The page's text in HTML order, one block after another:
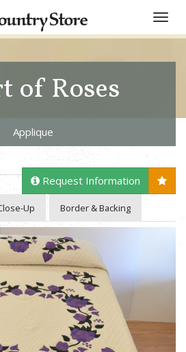
Toggle
of Roses
Applique
Request Information
Up Border & Backing